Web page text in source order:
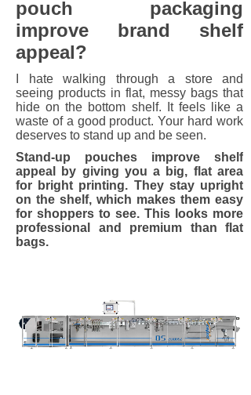
pouch packaging
improve brand shelf
appeal?
I hate walking through a store and
seeing products in flat, messy bags that
hide on the bottom shelf. It feels like a
waste of a good product. Your hard work
deserves to stand up and be seen.
Stand-up pouches improve shelf
appeal by giving you a big, flat area
for bright printing. They stay upright
on the shelf, which makes them easy
for shoppers to see. This looks more
professional and premium than flat
bags.